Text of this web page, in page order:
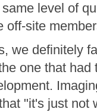
level of
off-site
we definitely
one that
"it's just